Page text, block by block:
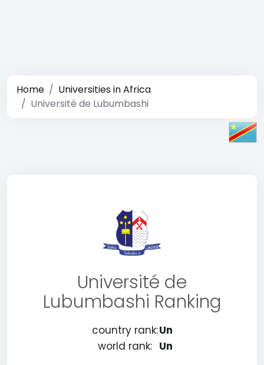
Home
Universities in Africa
Université de Lubumbashi
Université de
Lubumbashi Ranking
country rank:Un
world rank: Un